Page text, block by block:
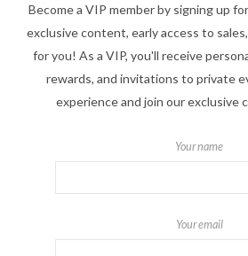
Become a VIP member by signing up
exclusive content, early access to
for you! As a VIP, you'll receive
rewards, and invitations to private
experience and join our exclusive
Your name
Your email